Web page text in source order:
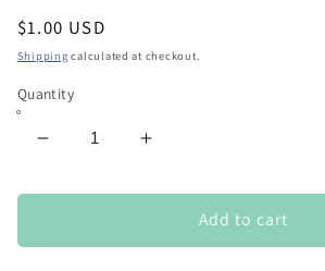
Regular
price
$1.00 USD
Shipping calculated at checkout.
Quantity
Decrease
for
payment
Increase
for
custom
payment
Add to cart